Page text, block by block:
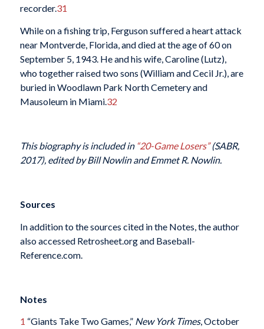
recorder.31
While on a fishing trip, Ferguson suffered a heart attack
near Montverde, Florida, and died at the age of 60 on
September 5, 1943. He and his wife, Caroline (Lutz),
who together raised two sons (William and Cecil Jr.), are
buried in Woodlawn Park North Cemetery and
Mausoleum in Miami. 32
This biography is included in “20-Game Losers”(SABR,
2017), edited by Bill Nowlin and Emmet R. Nowlin.
Sources
In addition to the sources cited in the Notes, the author
also accessed Retrosheet.org and Baseball-
Reference.com.
Notes
1 “Giants Take Two Games,” New York Times, October